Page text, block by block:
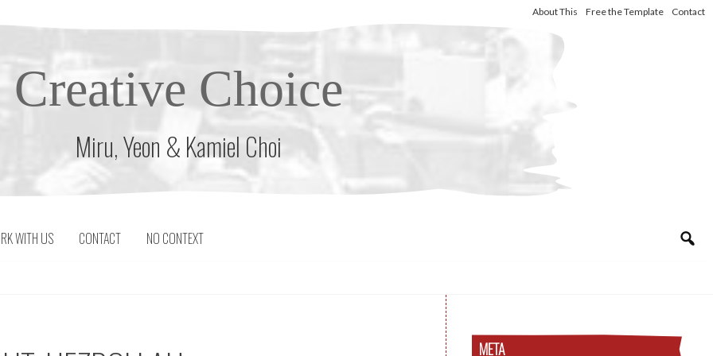
About This Free the Template Contact
Creative Choice
Miru, Yeon & Kamiel Choi
WITH US CONTACT NO CONTEXT
META